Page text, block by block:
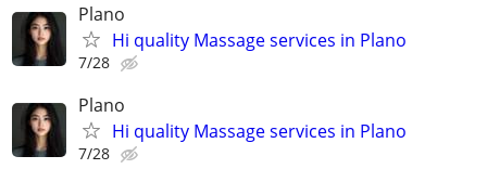
Plano
Hi quality Massage services in Plano
7/28
Plano
Hi quality Massage services in Plano
7/28